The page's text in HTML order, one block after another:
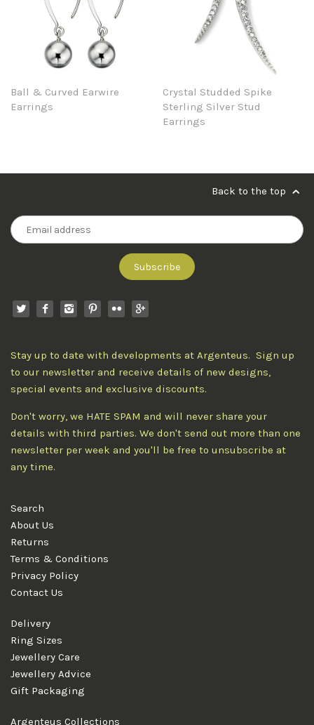
Ball & Curved Earwire
Earrings
Crystal Studded Spike
Sterling Silver Stud
Earrings
Back to the top
Stay up to date with developments at Argenteus. Sign up
to our newsletter and receive details of new designs,
special events and exclusive discounts.
Don't worry, we HATE SPAM and will never share your
details with third parties. We don't send out more than one
newsletter per week and you'll be free to unsubscribe at
any time.
Search
About Us
Returns
Terms & Conditions
Privacy Policy
Contact Us
Delivery
Ring Sizes
Jewellery Care
Jewellery Advice
Gift Packaging
Argenteus Collections